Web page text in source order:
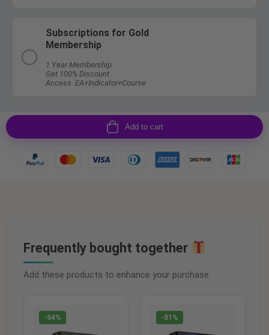
Subscriptions for Gold
Membership
1 Year Membership
Get 100% Discount
Access EA+Indicator+Course
Add to cart
Frequently bought together
Add these products to enhance your purchase
-64% -81%